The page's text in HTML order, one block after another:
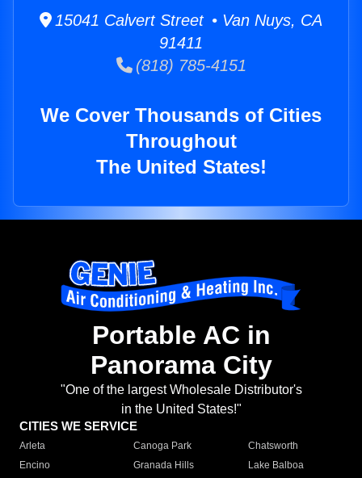
15041 Calvert Street • Van Nuys, CA
91411
(818) 785-4151
We Cover Thousands of Cities
Throughout
The United States!
Portable AC in
Panorama City
"One of the largest Wholesale Distributor's
in the United States!"
CITIES WE SERVICE
Arleta Canoga Park
Chatsworth
Encino
Granada Hills
Lake Balboa